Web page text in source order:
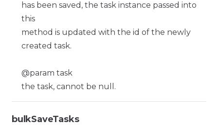
has been saved, the task instance passed into
this
method is updated with the id of the newly
created task.
@param task
the task, cannot be null.
bulkSaveTasks